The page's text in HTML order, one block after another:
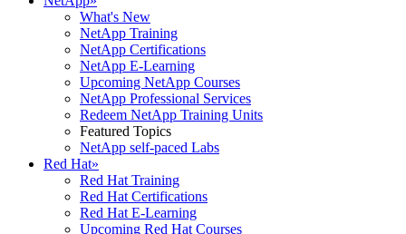
What's New
NetApp Training
NetApp Certifications
NetApp E-Learning
Upcoming NetApp Courses
NetApp Professional Services
Redeem NetApp Training Units
Featured Topics
NetApp self-paced Labs
Red Hat»
Red Hat Training
Red Hat Certifications
Red Hat E-Learning
Upcoming Red Hat Courses